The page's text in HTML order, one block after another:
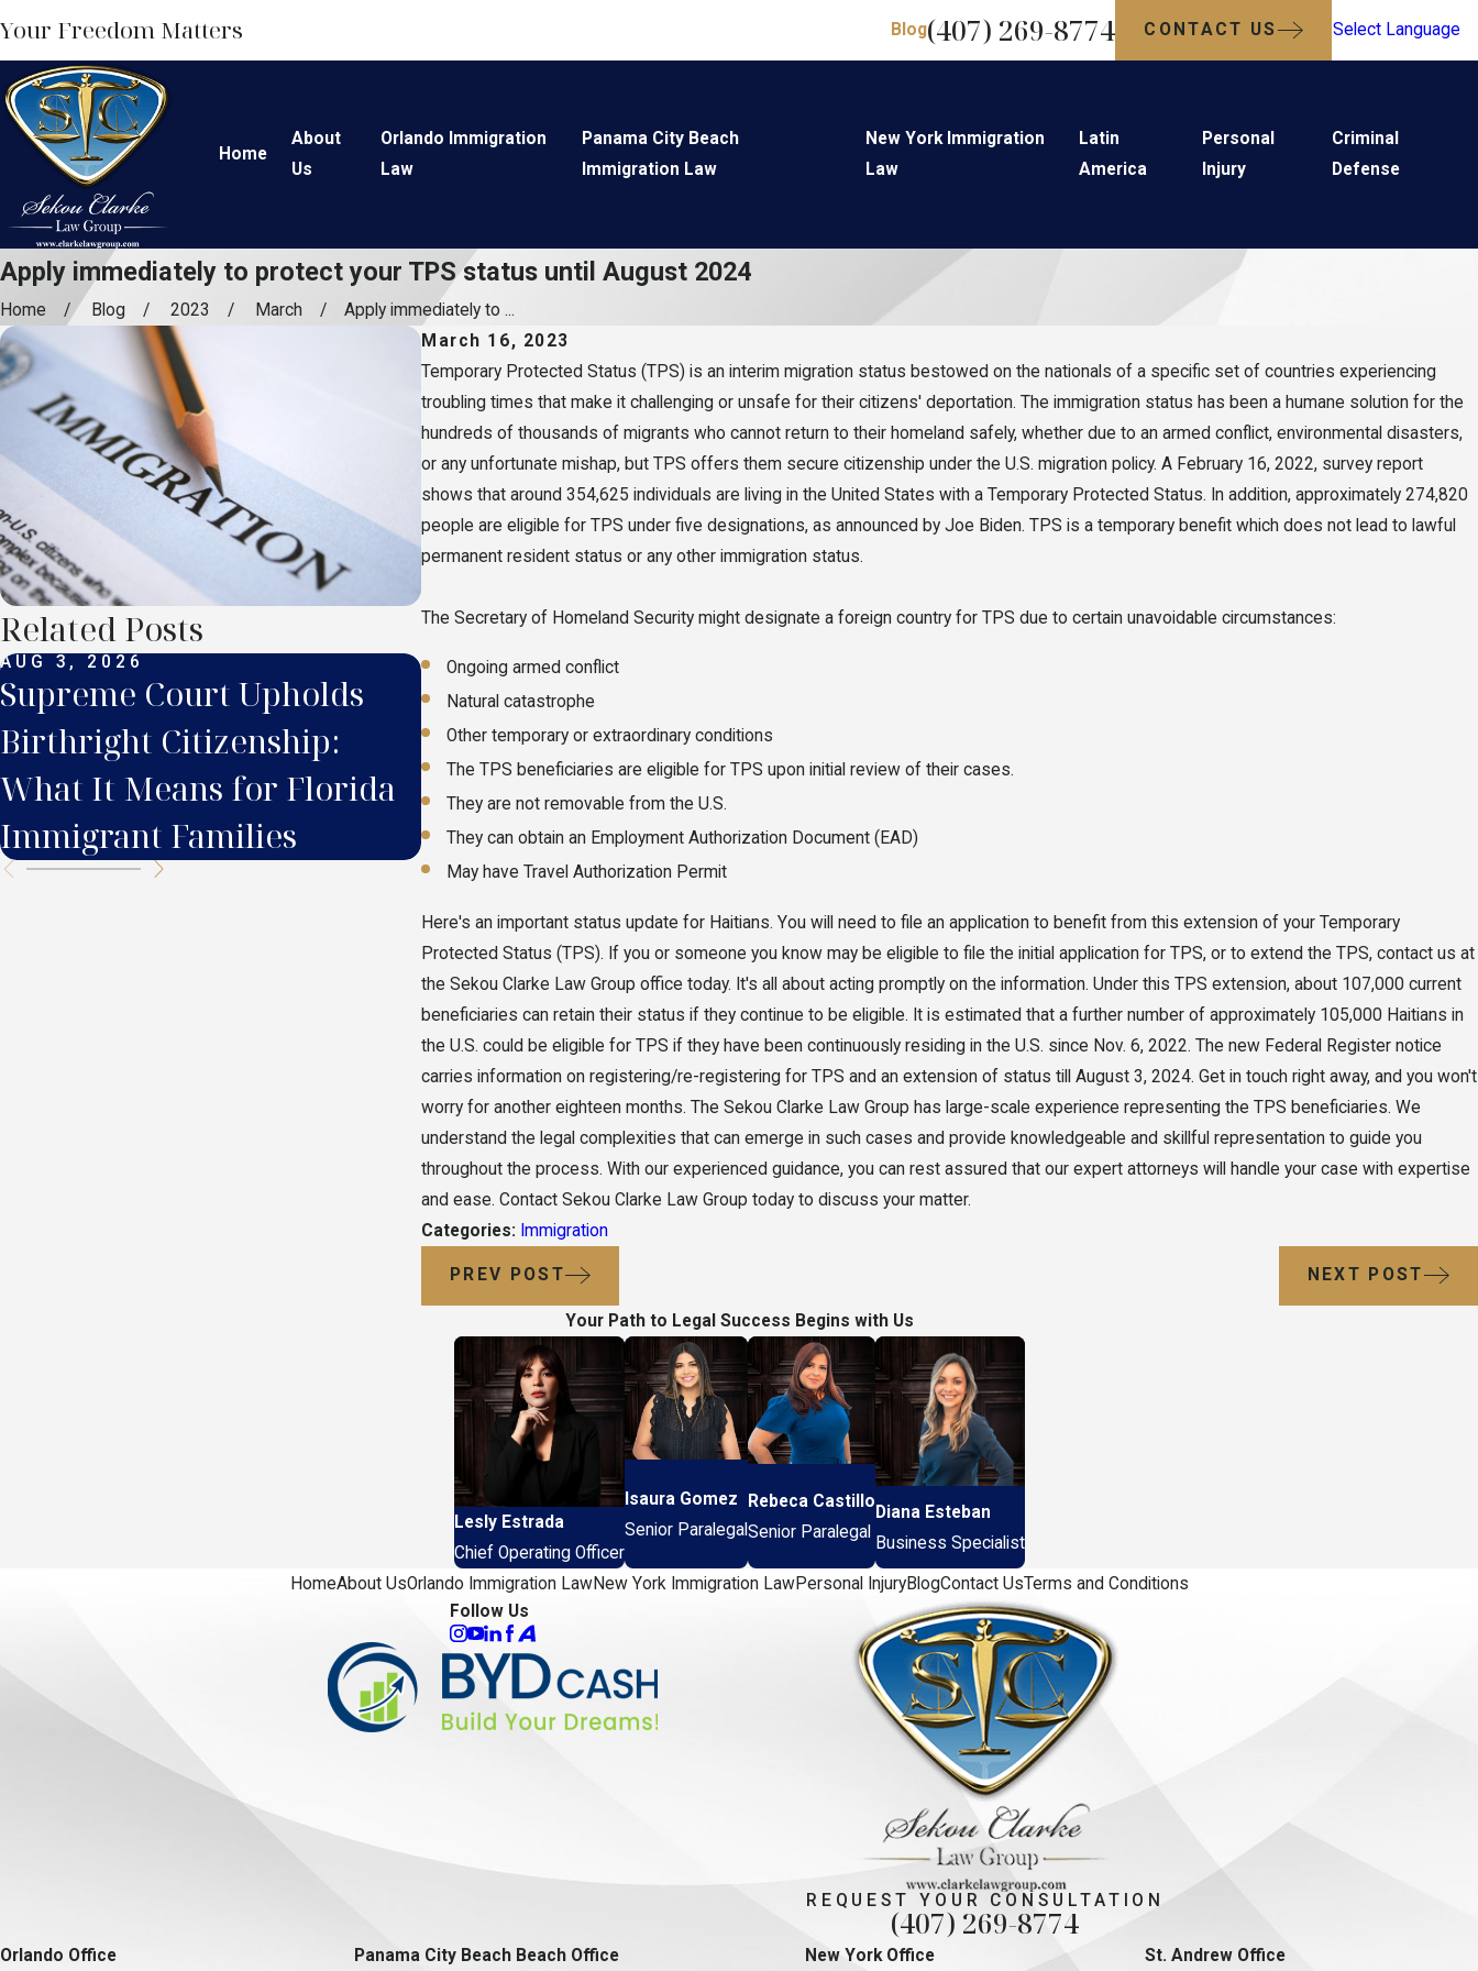
Your Freedom Matters Blog(407) 269-8774 CONTACT US Select Language
Home
About
Us
Orlando Immigration
Law
Panama City Beach
Immigration Law
New York Immigration
Law
Latin
America
Personal
Injury
Criminal
Defense
Apply immediately to protect your TPS status until August 2024
Home Blog 2023 March
Apply immediately to ...
March 16, 2023
Temporary Protected Status (TPS) is an interim migration status bestowed on the nationals of a specific set of countries experiencing
troubling times that make it challenging or unsafe for their citizens' deportation. The immigration status has been a humane solution for the
hundreds of thousands of migrants who cannot return to their homeland safely, whether due to an armed conflict, environmental disasters,
or any unfortunate mishap, but TPS offers them secure citizenship under the U.S. migration policy. A February 16, 2022, survey report
shows that around 354,625 individuals are living in the United States with a Temporary Protected Status. In addition, approximately 274,820
people are eligible for TPS under five designations, as announced by Joe Biden. TPS is a temporary benefit which does not lead to lawful
permanent resident status or any other immigration status.
The Secretary of Homeland Security might designate a foreign country for TPS due to certain unavoidable circumstances:
Ongoing armed conflict
Natural catastrophe
Other temporary or extraordinary conditions
The TPS beneficiaries are eligible for TPS upon initial review of their cases.
They are not removable from the U.S.
They can obtain an Employment Authorization Document (EAD)
May have Travel Authorization Permit
Here's an important status update for Haitians. You will need to file an application to benefit from this extension of your Temporary
Protected Status (TPS). If you or someone you know may be eligible to file the initial application for TPS, or to extend the TPS, contact us at
the Sekou Clarke Law Group office today. It's all about acting promptly on the information. Under this TPS extension, about 107,000 current
beneficiaries can retain their status if they continue to be eligible. It is estimated that a further number of approximately 105,000 Haitians in
the U.S. could be eligible for TPS if they have been continuously residing in the U.S. since Nov. 6, 2022. The new Federal Register notice
carries information on registering/re-registering for TPS and an extension of status till August 3, 2024. Get in touch right away, and you won't
worry for another eighteen months. The Sekou Clarke Law Group has large-scale experience representing the TPS beneficiaries. We
understand the legal complexities that can emerge in such cases and provide knowledgeable and skillful representation to guide you
throughout the process. With our experienced guidance, you can rest assured that our expert attorneys will handle your case with expertise
and ease. Contact Sekou Clarke Law Group today to discuss your matter.
Categories: Immigration
PREV POST NEXT POST
Related Posts
AUG 3, 2026
Supreme Court Upholds
Birthright Citizenship:
What It Means for Florida
Immigrant Families
JUL 27, 2026
Supreme Court TPS Ruling:
What Haitian Immigrants
in Florida Need to Know
Residents Need to Know
Before 2027
Your Path to Legal Success Begins with Us
Lesly Estrada
Chief Operating Officer
Isaura Gomez
Senior Paralegal
Rebeca Castillo
Senior Paralegal
Diana Esteban
Business Specialist
HomeAbout UsOrlando Immigration LawNew York Immigration LawPersonal InjuryBlogContact UsTerms and Conditions
Follow Us
REQUEST YOUR CONSULTATION
(407) 269-8774
Orlando Office Panama City Beach Beach Office New York Office St. Andrew Office